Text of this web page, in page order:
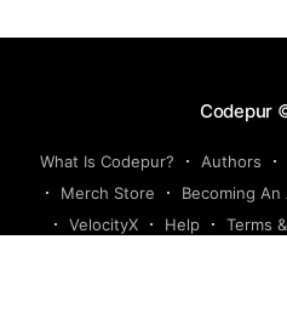
Codepur
What Is Codepur? Authors
Merch Store
Becoming
VelocityX
Help Terms